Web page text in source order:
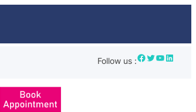
Follow us :Facebook Twitter YouTube LinkedIn